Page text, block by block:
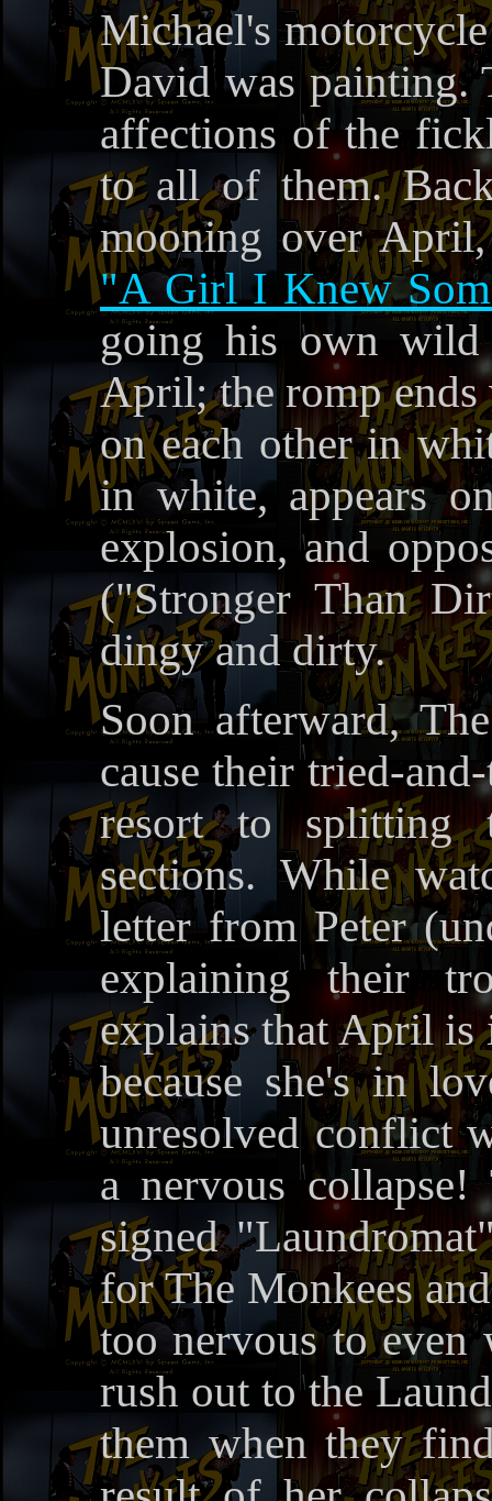
Michael's
David was painting.
affections of the
to all of them.
mooning over April,
"A Girl I Knew
going his own
April; the romp ends
on each other in
in white, appears
explosion, and
("Stronger Than
dingy and dirty.
Soon afterward,
cause their tried-
resort to splitting
sections. While
letter from Peter
explaining their
explains that April is
because she's in
unresolved conflict
a nervous
signed
for The Monkees
too nervous to even
rush out to the
them when they